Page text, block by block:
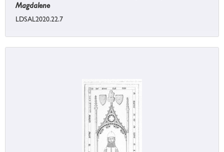
Magdalene
LDSAL2020.22.7